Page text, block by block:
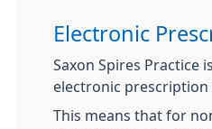
Electronic
Saxon Spires Practice
electronic prescription
This means that for